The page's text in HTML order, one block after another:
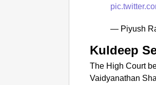
— Piyush
Kuldeep
The High Court
Vaidyanathan